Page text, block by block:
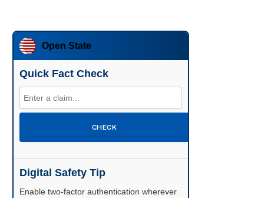
Open State
Quick Fact Check
CHECK
Digital Safety Tip
Enable two-factor authentication wherever